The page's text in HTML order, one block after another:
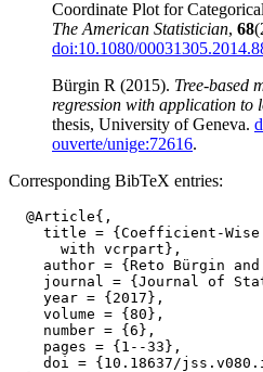
Coordinate Plot for
The American Statistician, 68
doi:10.1080/
Bürgin R (2015). Tree-based
regression with application to
thesis, University of Geneva.
ouverte/unige:72616.
Corresponding BibTeX entries:
  @Article{,
title = {Coefficient-
      with vcrpart},
author = {Reto Bürgin
journal = {Journal of
    year = {2017},
    volume = {80},
    number = {6},
    pages = {1--33},
doi = {10.18637/